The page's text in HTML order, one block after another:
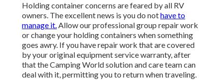
Holding container concerns are feared by all RV
owners. The excellent news is you do nothave to
manage it.Allow our professional group repair work
or change your holding containers when something
goes awry. If you have repair work that are covered
by your original equipment service warranty, after
that the Camping World solution and care team can
deal with it, permitting you to return when traveling.